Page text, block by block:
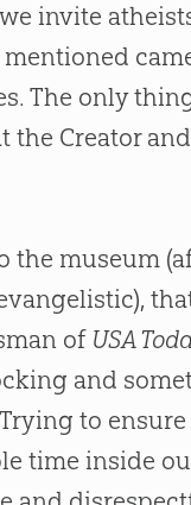
invite
The only
the Creator
museum
of USA
and
to
time inside